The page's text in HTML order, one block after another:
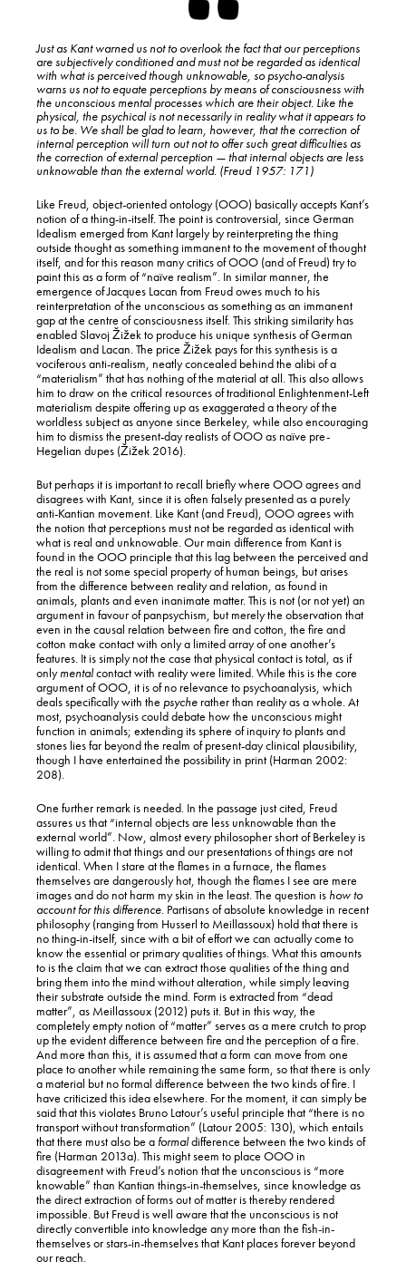
Just as Kant warned us not to overlook the fact that our perceptions
are subjectively conditioned and must not be regarded as identical
with what is perceived though unknowable, so psycho-analysis
warns us not to equate perceptions by means of consciousness with
the unconscious mental processes which are their object. Like the
physical, the psychical is not necessarily in reality what it appears to
us to be. We shall be glad to learn, however, that the correction of
internal perception will turn out not to offer such great difficulties as
the correction of external perception — that internal objects are less
unknowable than the external world. (Freud 1957: 171)
Like Freud, object-oriented ontology (OOO) basically accepts Kant’s
notion of a thing-in-itself. The point is controversial, since German
Idealism emerged from Kant largely by reinterpreting the thing
outside thought as something immanent to the movement of thought
itself, and for this reason many critics of OOO (and of Freud) try to
paint this as a form of “naïve realism”. In similar manner, the
emergence of Jacques Lacan from Freud owes much to his
reinterpretation of the unconscious as something as an immanent
gap at the centre of consciousness itself. This striking similarity has
enabled Slavoj Žižek to produce his unique synthesis of German
Idealism and Lacan. The price Žižek pays for this synthesis is a
vociferous anti-realism, neatly concealed behind the alibi of a
“materialism” that has nothing of the material at all. This also allows
him to draw on the critical resources of traditional Enlightenment-Left
materialism despite offering up as exaggerated a theory of the
worldless subject as anyone since Berkeley, while also encouraging
him to dismiss the present-day realists of OOO as naïve pre-
Hegelian dupes (Žižek 2016).
But perhaps it is important to recall briefly where OOO agrees and
disagrees with Kant, since it is often falsely presented as a purely
anti-Kantian movement. Like Kant (and Freud), OOO agrees with
the notion that perceptions must not be regarded as identical with
what is real and unknowable. Our main difference from Kant is
found in the OOO principle that this lag between the perceived and
the real is not some special property of human beings, but arises
from the difference between reality and relation, as found in
animals, plants and even inanimate matter. This is not (or not yet) an
argument in favour of panpsychism, but merely the observation that
even in the causal relation between fire and cotton, the fire and
cotton make contact with only a limited array of one another’s
features. It is simply not the case that physical contact is total, as if
onlymentalcontact with reality were limited. While this is the core
argument of OOO, it is of no relevance to psychoanalysis, which
deals specifically with the psyche rather than reality as a whole. At
most, psychoanalysis could debate how the unconscious might
function in animals; extending its sphere of inquiry to plants and
stones lies far beyond the realm of present-day clinical plausibility,
though I have entertained the possibility in print (Harman 2002:
208).
One further remark is needed. In the passage just cited, Freud
assures us that “internal objects are less unknowable than the
external world”. Now, almost every philosopher short of Berkeley is
willing to admit that things and our presentations of things are not
identical. When I stare at the flames in a furnace, the flames
themselves are dangerously hot, though the flames I see are mere
images and do not harm my skin in the least. The question is how to
account for this difference. Partisans of absolute knowledge in recent
philosophy (ranging from Husserl to Meillassoux) hold that there is
no thing-in-itself, since with a bit of effort we can actually come to
know the essential or primary qualities of things. What this amounts
to is the claim that we can extract those qualities of the thing and
bring them into the mind without alteration, while simply leaving
their substrate outside the mind. Form is extracted from “dead
matter”, as Meillassoux (2012) puts it. But in this way, the
completely empty notion of “matter” serves as a mere crutch to prop
up the evident difference between fire and the perception of a fire.
And more than this, it is assumed that a form can move from one
place to another while remaining the same form, so that there is only
a material but no formal difference between the two kinds of fire. I
have criticized this idea elsewhere. For the moment, it can simply be
said that this violates Bruno Latour’s useful principle that “there is no
transport without transformation” (Latour 2005: 130), which entails
that there must also be a formaldifference between the two kinds of
fire (Harman 2013a). This might seem to place OOO in
disagreement with Freud’s notion that the unconscious is “more
knowable” than Kantian things-in-themselves, since knowledge as
the direct extraction of forms out of matter is thereby rendered
impossible. But Freud is well aware that the unconscious is not
directly convertible into knowledge any more than the fish-in-
themselves or stars-in-themselves that Kant places forever beyond
our reach.